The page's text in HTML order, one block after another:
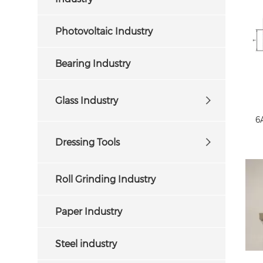
Photovoltaic Industry
Bearing Industry
Glass Industry
Dressing Tools
Roll Grinding Industry
Paper Industry
Steel industry